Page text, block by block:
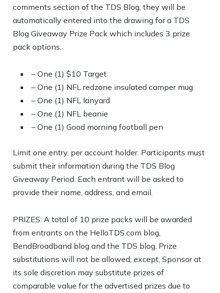
comments section of the TDS Blog, they will be
automatically entered into the drawing for a TDS
Blog Giveaway Prize Pack which includes 3 prize
pack options.
– One (1) $10 Target
– One (1) NFL redzone insulated camper mug
– One (1) NFL lanyard
– One (1) NFL beanie
– One (1) Good morning football pen
Limit one entry, per account holder. Participants must
submit their information during the TDS Blog
Giveaway Period. Each entrant will be asked to
provide their name, address, and email.
PRIZES: A total of 10 prize packs will be awarded
from entrants on the HelloTDS.com blog,
BendBroadband blog and the TDS blog. Prize
substitutions will not be allowed; except, Sponsor at
its sole discretion may substitute prizes of
comparable value for the advertised prizes due to